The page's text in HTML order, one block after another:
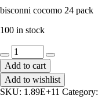
bisconni cocomo 24 pack
100 in stock
bisconni
cocomo
24
pack
quantity
Add to cart
Add to wishlist
SKU: 1.89E+11 Category: